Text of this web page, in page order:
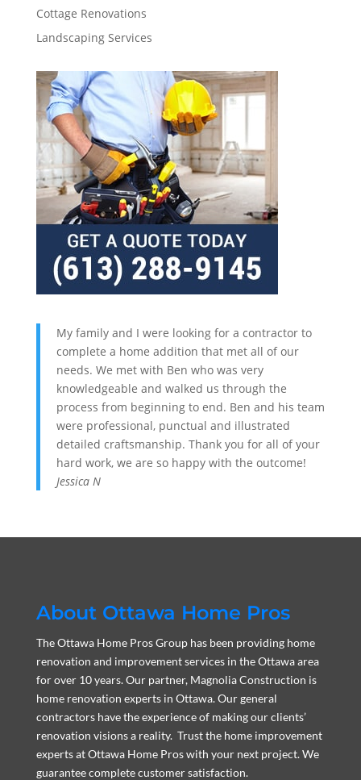
Cottage Renovations
Landscaping Services
My family and I were looking for a contractor to
complete a home addition that met all of our
needs. We met with Ben who was very
knowledgeable and walked us through the
process from beginning to end. Ben and his team
were professional, punctual and illustrated
detailed craftsmanship. Thank you for all of your
hard work, we are so happy with the outcome!
Jessica N
About Ottawa Home Pros
The Ottawa Home Pros Group has been providing home
renovation and improvement services in the Ottawa area
for over 10 years. Our partner, Magnolia Construction is
home renovation experts in Ottawa. Our general
contractors have the experience of making our clients’
renovation visions a reality. Trust the home improvement
experts at Ottawa Home Pros with your next project. We
guarantee complete customer satisfaction.